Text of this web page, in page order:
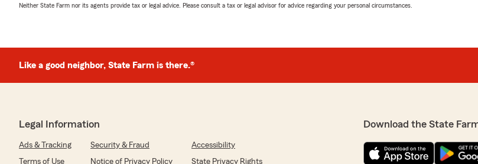
Neither State Farm nor its agents provide tax or legal advice. Please consult a tax or legal advisor for advice regarding your personal circumstances.
Like a good neighbor, State Farm is there.®
Legal Information
Ads & Tracking Security & Fraud
Accessibility
Terms of Use
Notice of Privacy Policy State Privacy Rights
Download the State